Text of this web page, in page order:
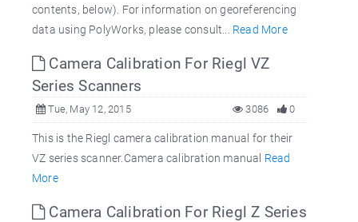
contents, below). For information on georeferencing
data using PolyWorks, please consult... Read More
Camera Calibration For Riegl VZ
Series Scanners
Tue, May 12, 2015 0
3086
This is the Riegl camera calibration manual for their
VZ series scanner.Camera calibration manual Read
More
Camera Calibration For Riegl Z Series